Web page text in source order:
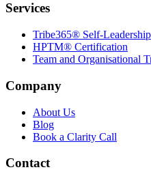
Services
Tribe365® Self-
HPTM® Certification
Team and Organisational
Company
About Us
Blog
Book a Clarity Call
Contact